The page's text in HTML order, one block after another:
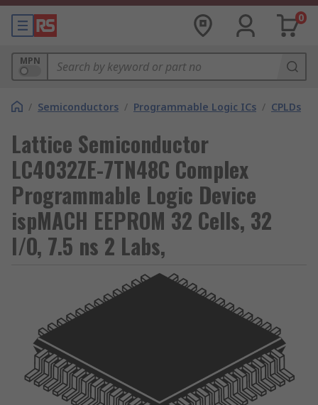
0
MPN
/ Semiconductors / Programmable Logic ICs / CPLDs
Lattice Semiconductor
LC4032ZE-7TN48C Complex
Programmable Logic Device
ispMACH EEPROM 32 Cells, 32
I/O, 7.5 ns 2 Labs,